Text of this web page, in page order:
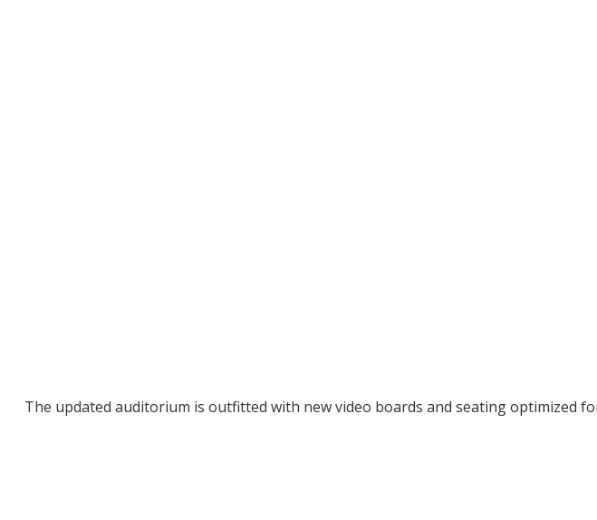
The updated auditorium is outfitted with new video boards and seating optimized